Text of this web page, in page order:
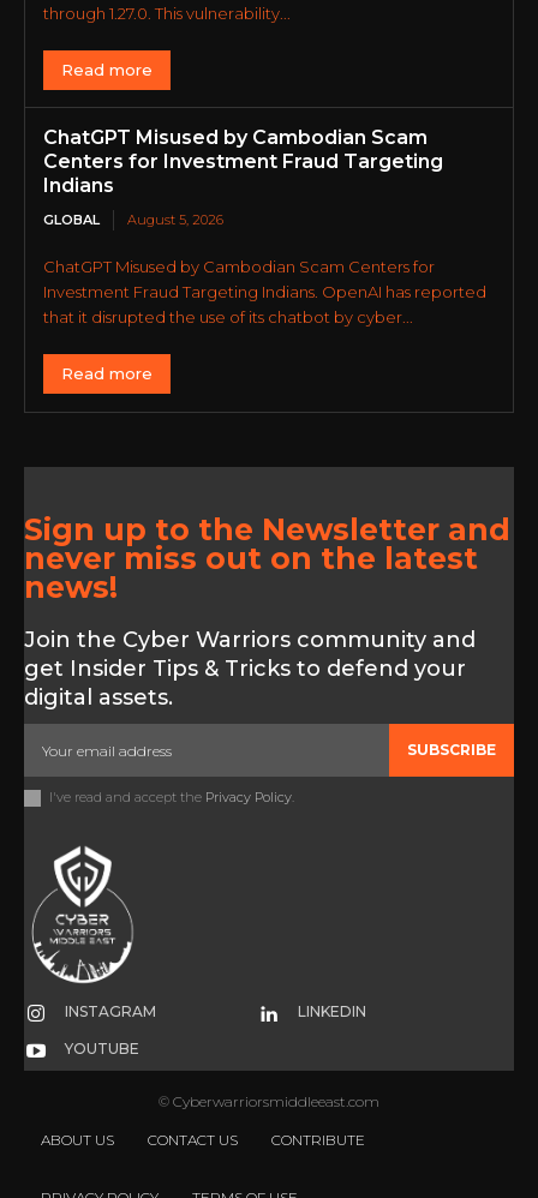
through 1.27.0. This vulnerability...
Read more
ChatGPT Misused by Cambodian Scam
Centers for Investment Fraud Targeting
Indians
GLOBAL August 5, 2026
ChatGPT Misused by Cambodian Scam Centers for
Investment Fraud Targeting Indians. OpenAI has reported
that it disrupted the use of its chatbot by cyber...
Read more
Sign up to the Newsletter and
never miss out on the latest
news!
Join the Cyber Warriors community and
get Insider Tips & Tricks to defend your
digital assets.
SUBSCRIBE
I've read and accept the Privacy Policy.
INSTAGRAM LINKEDIN
YOUTUBE
© Cyberwarriorsmiddleeast.com
ABOUT US CONTACT US CONTRIBUTE